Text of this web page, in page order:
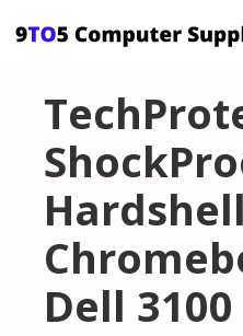
Hardshell
Dell 3100